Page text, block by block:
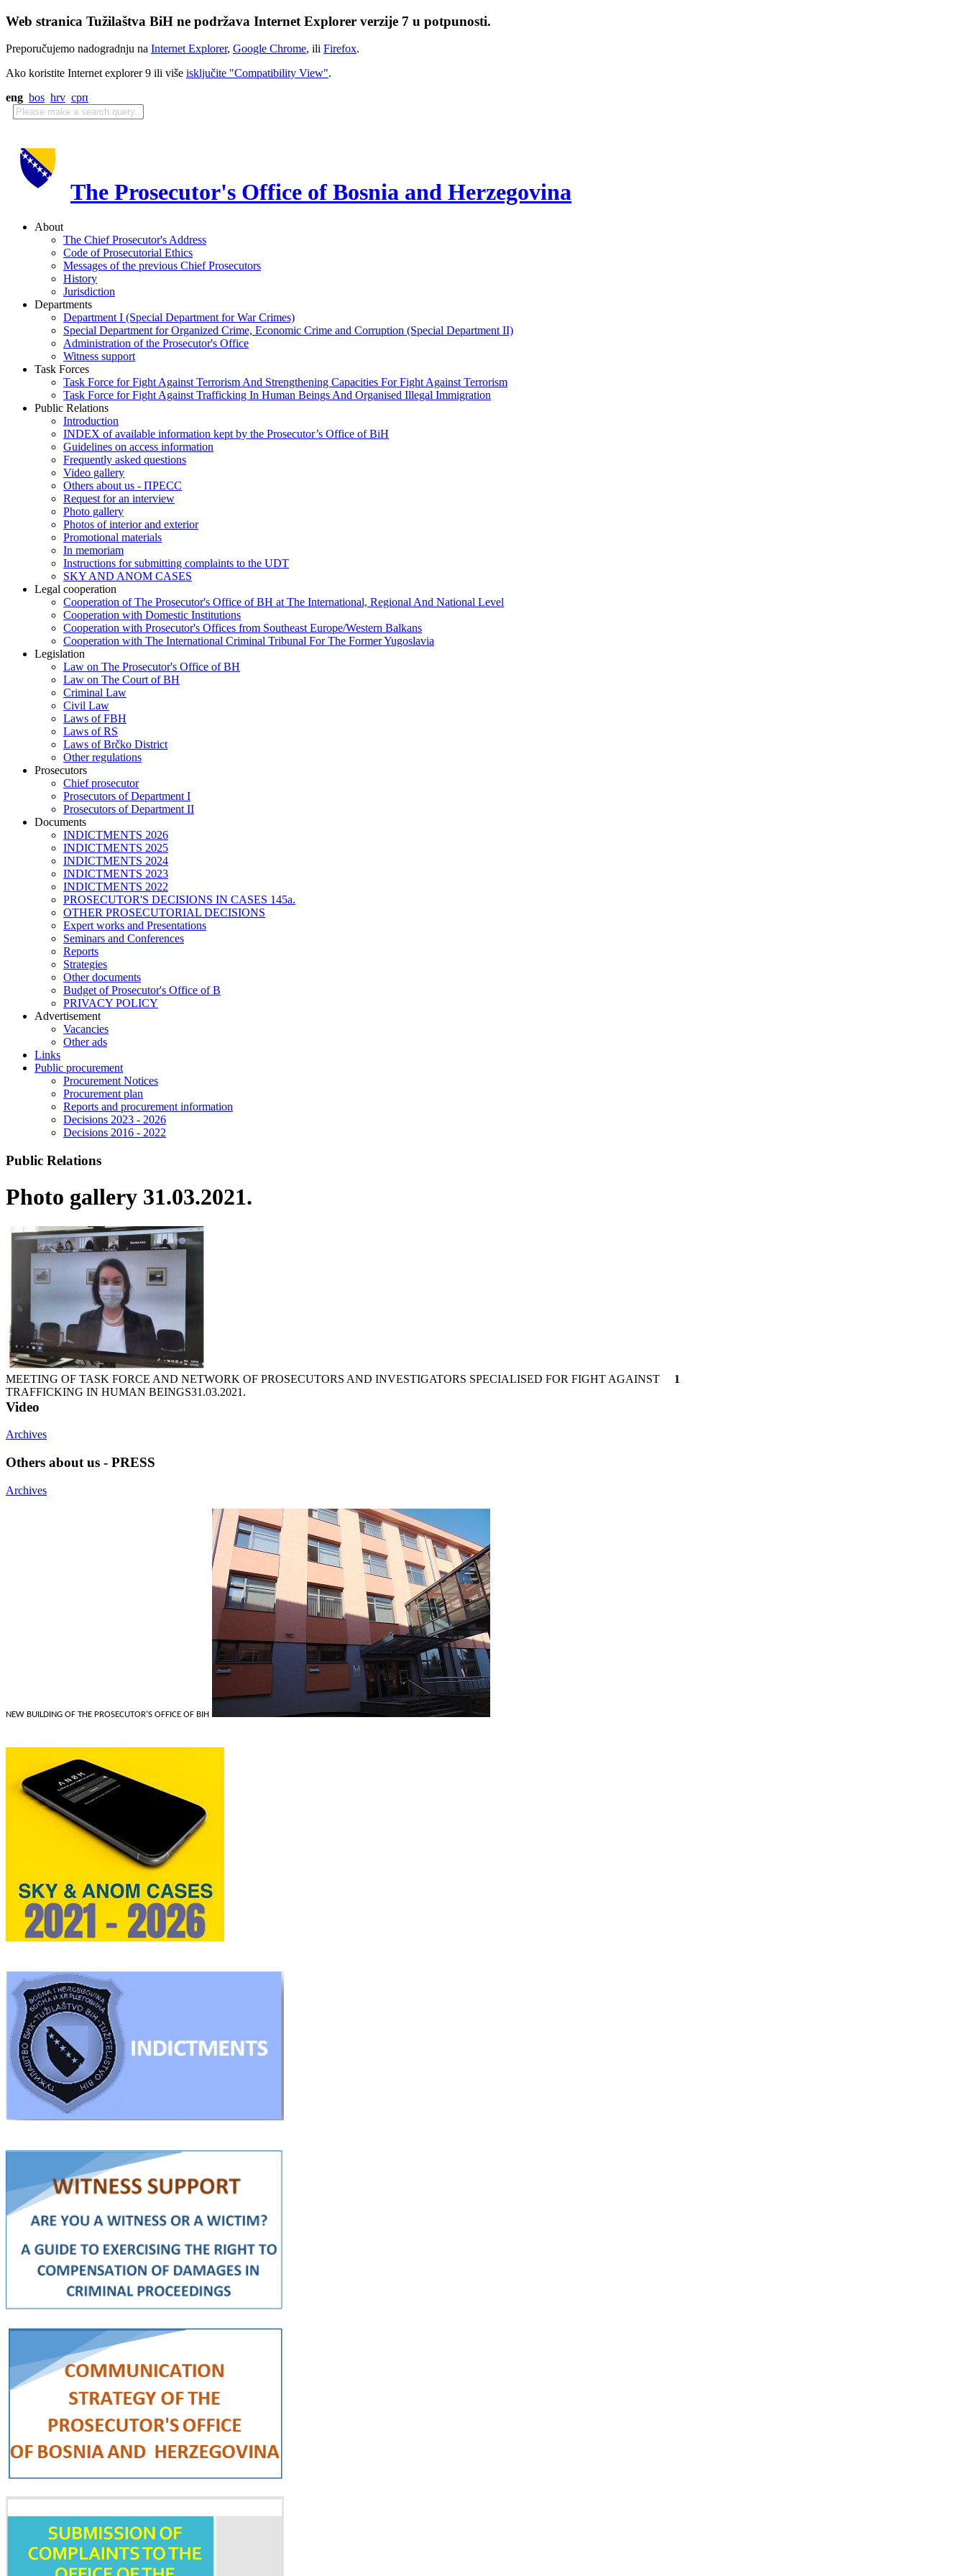
Web stranica Tužilaštva BiH ne podržava Internet Explorer verzije 7 u potpunosti.
Preporučujemo nadogradnju na Internet Explorer, Google Chrome, ili Firefox.
Ako koristite Internet explorer 9 ili više isključite "Compatibility View".
eng bos hrv срп
The Prosecutor's Office of Bosnia and Herzegovina
About
The Chief Prosecutor's Address
Code of Prosecutorial Ethics
Messages of the previous Chief Prosecutors
History
Jurisdiction
Departments
Department I (Special Department for War Crimes)
Special Department for Organized Crime, Economic Crime and Corruption (Special Department II)
Administration of the Prosecutor's Office
Witness support
Task Forces
Task Force for Fight Against Terrorism And Strengthening Capacities For Fight Against Terrorism
Task Force for Fight Against Trafficking In Human Beings And Organised Illegal Immigration
Public Relations
Introduction
INDEX of available information kept by the Prosecutor’s Office of BiH
Guidelines on access information
Frequently asked questions
Video gallery
Others about us - ПРЕСС
Request for an interview
Photo gallery
Photos of interior and exterior
Promotional materials
In memoriam
Instructions for submitting complaints to the UDT
SKY AND ANOM CASES
Legal cooperation
Cooperation of The Prosecutor's Office of BH at The International, Regional And National Level
Cooperation with Domestic Institutions
Cooperation with Prosecutor's Offices from Southeast Europe/Western Balkans
Cooperation with The International Criminal Tribunal For The Former Yugoslavia
Legislation
Law on The Prosecutor's Office of BH
Law on The Court of BH
Criminal Law
Civil Law
Laws of FBH
Laws of RS
Laws of Brčko District
Other regulations
Prosecutors
Chief prosecutor
Prosecutors of Department I
Prosecutors of Department II
Documents
INDICTMENTS 2026
INDICTMENTS 2025
INDICTMENTS 2024
INDICTMENTS 2023
INDICTMENTS 2022
PROSECUTOR'S DECISIONS IN CASES 145a.
OTHER PROSECUTORIAL DECISIONS
Expert works and Presentations
Seminars and Conferences
Reports
Strategies
Other documents
Budget of Prosecutor's Office of B
PRIVACY POLICY
Аdvertisement
Vacancies
Other ads
Links
Public procurement
Procurement Notices
Procurement plan
Reports and procurement information
Decisions 2023 - 2026
Decisions 2016 - 2022
Public Relations
Photo gallery 31.03.2021.
MEETING OF TASK FORCE AND NETWORK OF PROSECUTORS AND INVESTIGATORS SPECIALISED FOR FIGHT AGAINST
TRAFFICKING IN HUMAN BEINGS31.03.2021.
1
Video
Archives
Others about us - PRESS
Archives
NEW BUILDING OF THE PROSECUTOR'S OFFICE OF BIH